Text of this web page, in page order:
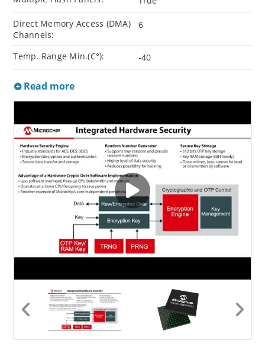
Direct Memory Access (DMA)
Channels:
6
Temp. Range Min.(C°): -40
Read more